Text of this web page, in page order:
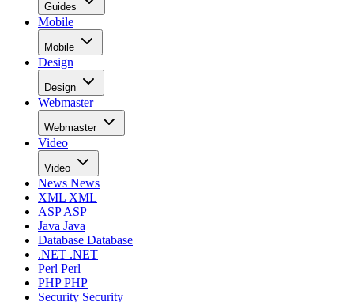
Guides
Mobile
Mobile
Design
Design
Webmaster
Webmaster
Video
Video
News News
XML XML
ASPASP
Java Java
Database Database
.NET .NET
Perl Perl
PHPPHP
Security Security